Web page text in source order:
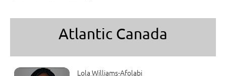
Atlantic Canada
Lola Williams-Afolabi